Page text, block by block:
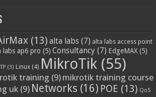
(13) alta labs (7) alta labs access point
labs ap6 pro (5) Consultancy (7) EdgeMAX (5)
(3) Linux (4) MikroTik (55)
training (9) mikrotik training course
uk (9) Networks (16) POE (13) QoS